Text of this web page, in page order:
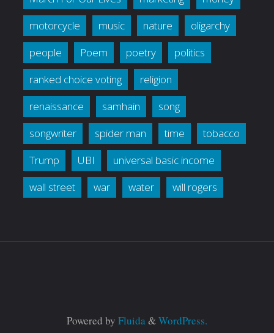
motorcycle
music nature
oligarchy
people
Poem poetry
politics
ranked choice voting
religion
renaissance
samhain
song
songwriter
spider man time
tobacco
Trump
UBI
universal basic income
wall street
war water will rogers
Powered by Fluida&WordPress.